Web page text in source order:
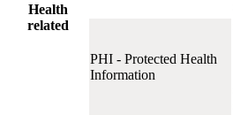
Health
related
PHI - Protected Health
Information